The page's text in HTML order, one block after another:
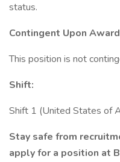
status.
Contingent Upon
This position is not
Shift:
Shift 1 (United States of
Stay safe from
apply for a position at